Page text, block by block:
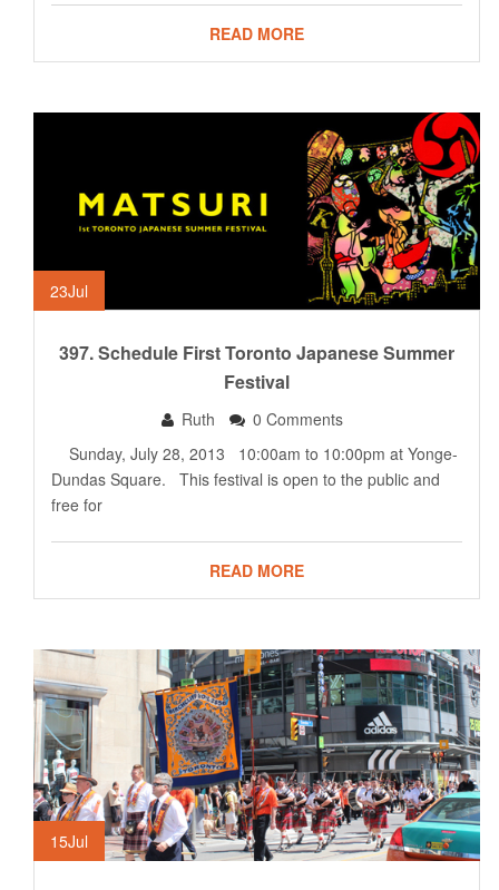
READ MORE
23Jul
397. Schedule First Toronto Japanese Summer
Festival
Ruth
0 Comments
Sunday, July 28, 2013 10:00am to 10:00pm at Yonge-
Dundas Square. This festival is open to the public and
free for
READ MORE
15Jul